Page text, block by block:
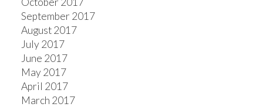
September 2017
August 2017
July 2017
June 2017
May 2017
April 2017
March 2017